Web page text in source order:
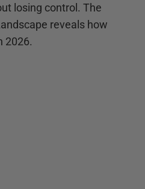
losing control. The
reveals how
2026.